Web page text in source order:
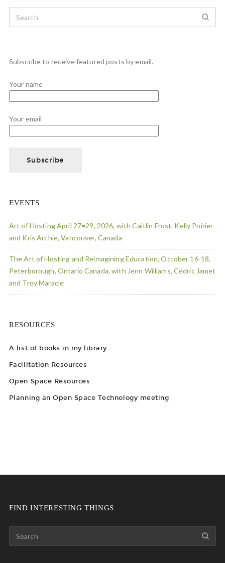
Subscribe to receive featured posts by email.
Your name
Your email
EVENTS
Art of Hosting April 27=29, 2026, with Caitlin Frost, Kelly Poirier
and Kris Archie, Vancouver, Canada
The Art of Hosting and Reimagining Education, October 16-18,
Peterborough, Ontario Canada, with Jenn Williams, Cédric Jamet
and Troy Maracle
RESOURCES
A list of books in my library
Facilitation Resources
Open Space Resources
Planning an Open Space Technology meeting
FIND INTERESTING THINGS